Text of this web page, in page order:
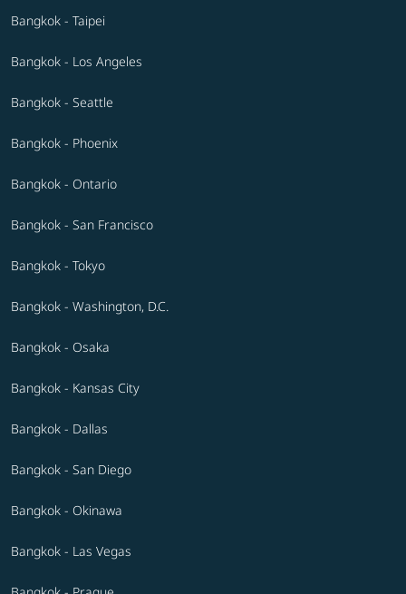
Bangkok - Taipei
Bangkok - Los Angeles
Bangkok - Seattle
Bangkok - Phoenix
Bangkok - Ontario
Bangkok - San Francisco
Bangkok - Tokyo
Bangkok - Washington, D.C.
Bangkok - Osaka
Bangkok - Kansas City
Bangkok - Dallas
Bangkok - San Diego
Bangkok - Okinawa
Bangkok - Las Vegas